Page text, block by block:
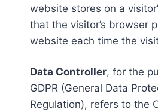
website stores on a
that the visitor’s browser
website each time the
Data Controller, for the
GDPR (General Data
Regulation), refers to the